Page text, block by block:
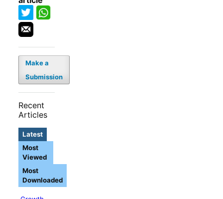
Make a
Submission
Recent
Articles
Latest
Most
Viewed
Most
Downloaded